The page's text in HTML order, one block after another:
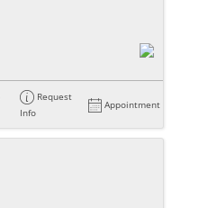
Request
Info
Appointment